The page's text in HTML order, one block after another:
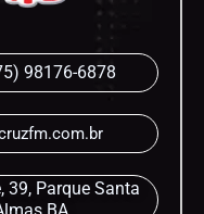
98176-6878
39, Parque Santa